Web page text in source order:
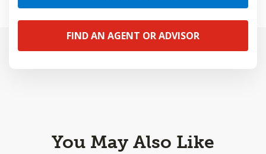
FIND AN AGENT OR ADVISOR
You May Also Like